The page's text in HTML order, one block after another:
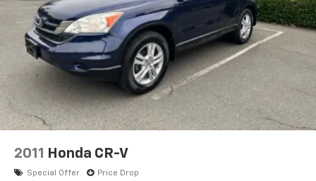
Power door mirrors
Spoiler
Turn signal indicator mirrors
Driver door bin
Driver vanity mirror
Front reading lights
Heated Front Sport Shape Seats
Illuminated entry
2011 Honda CR-V
Special Offer Price Drop